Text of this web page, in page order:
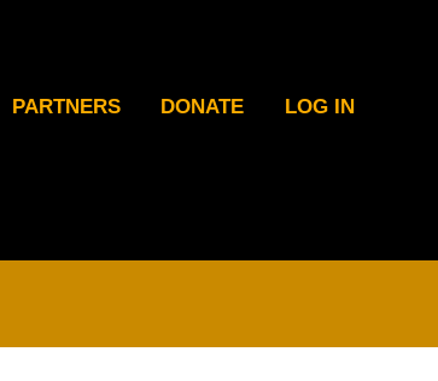
PARTNERS DONATE LOG IN